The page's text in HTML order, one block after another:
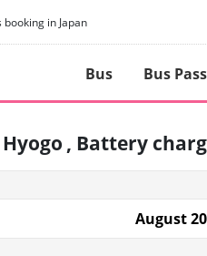
booking in Japan
Bus Bus Pass
Hyogo Battery
August